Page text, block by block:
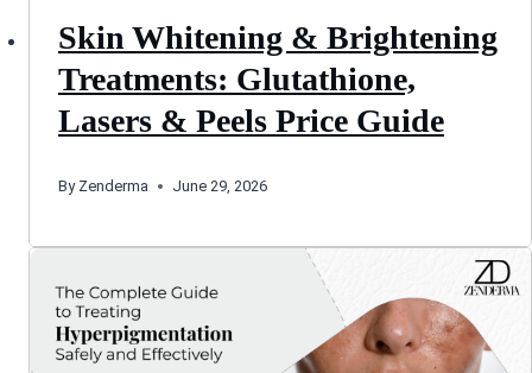
Skin Whitening & Brightening
Treatments: Glutathione,
Lasers & Peels Price Guide
By Zenderma June 29, 2026